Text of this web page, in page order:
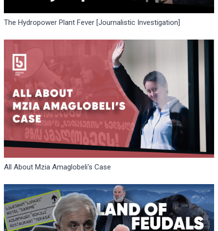
The Hydropower Plant Fever [Journalistic Investigation]
All About Mzia Amaglobeli's Case